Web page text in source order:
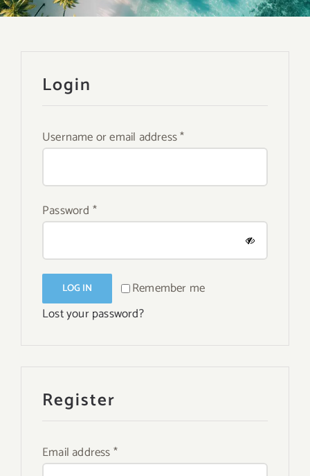
About
SearchLogin
Username or email address*Required
Password *Required
Remember me
LOG IN
Lost your password?
Register
Email address*Required